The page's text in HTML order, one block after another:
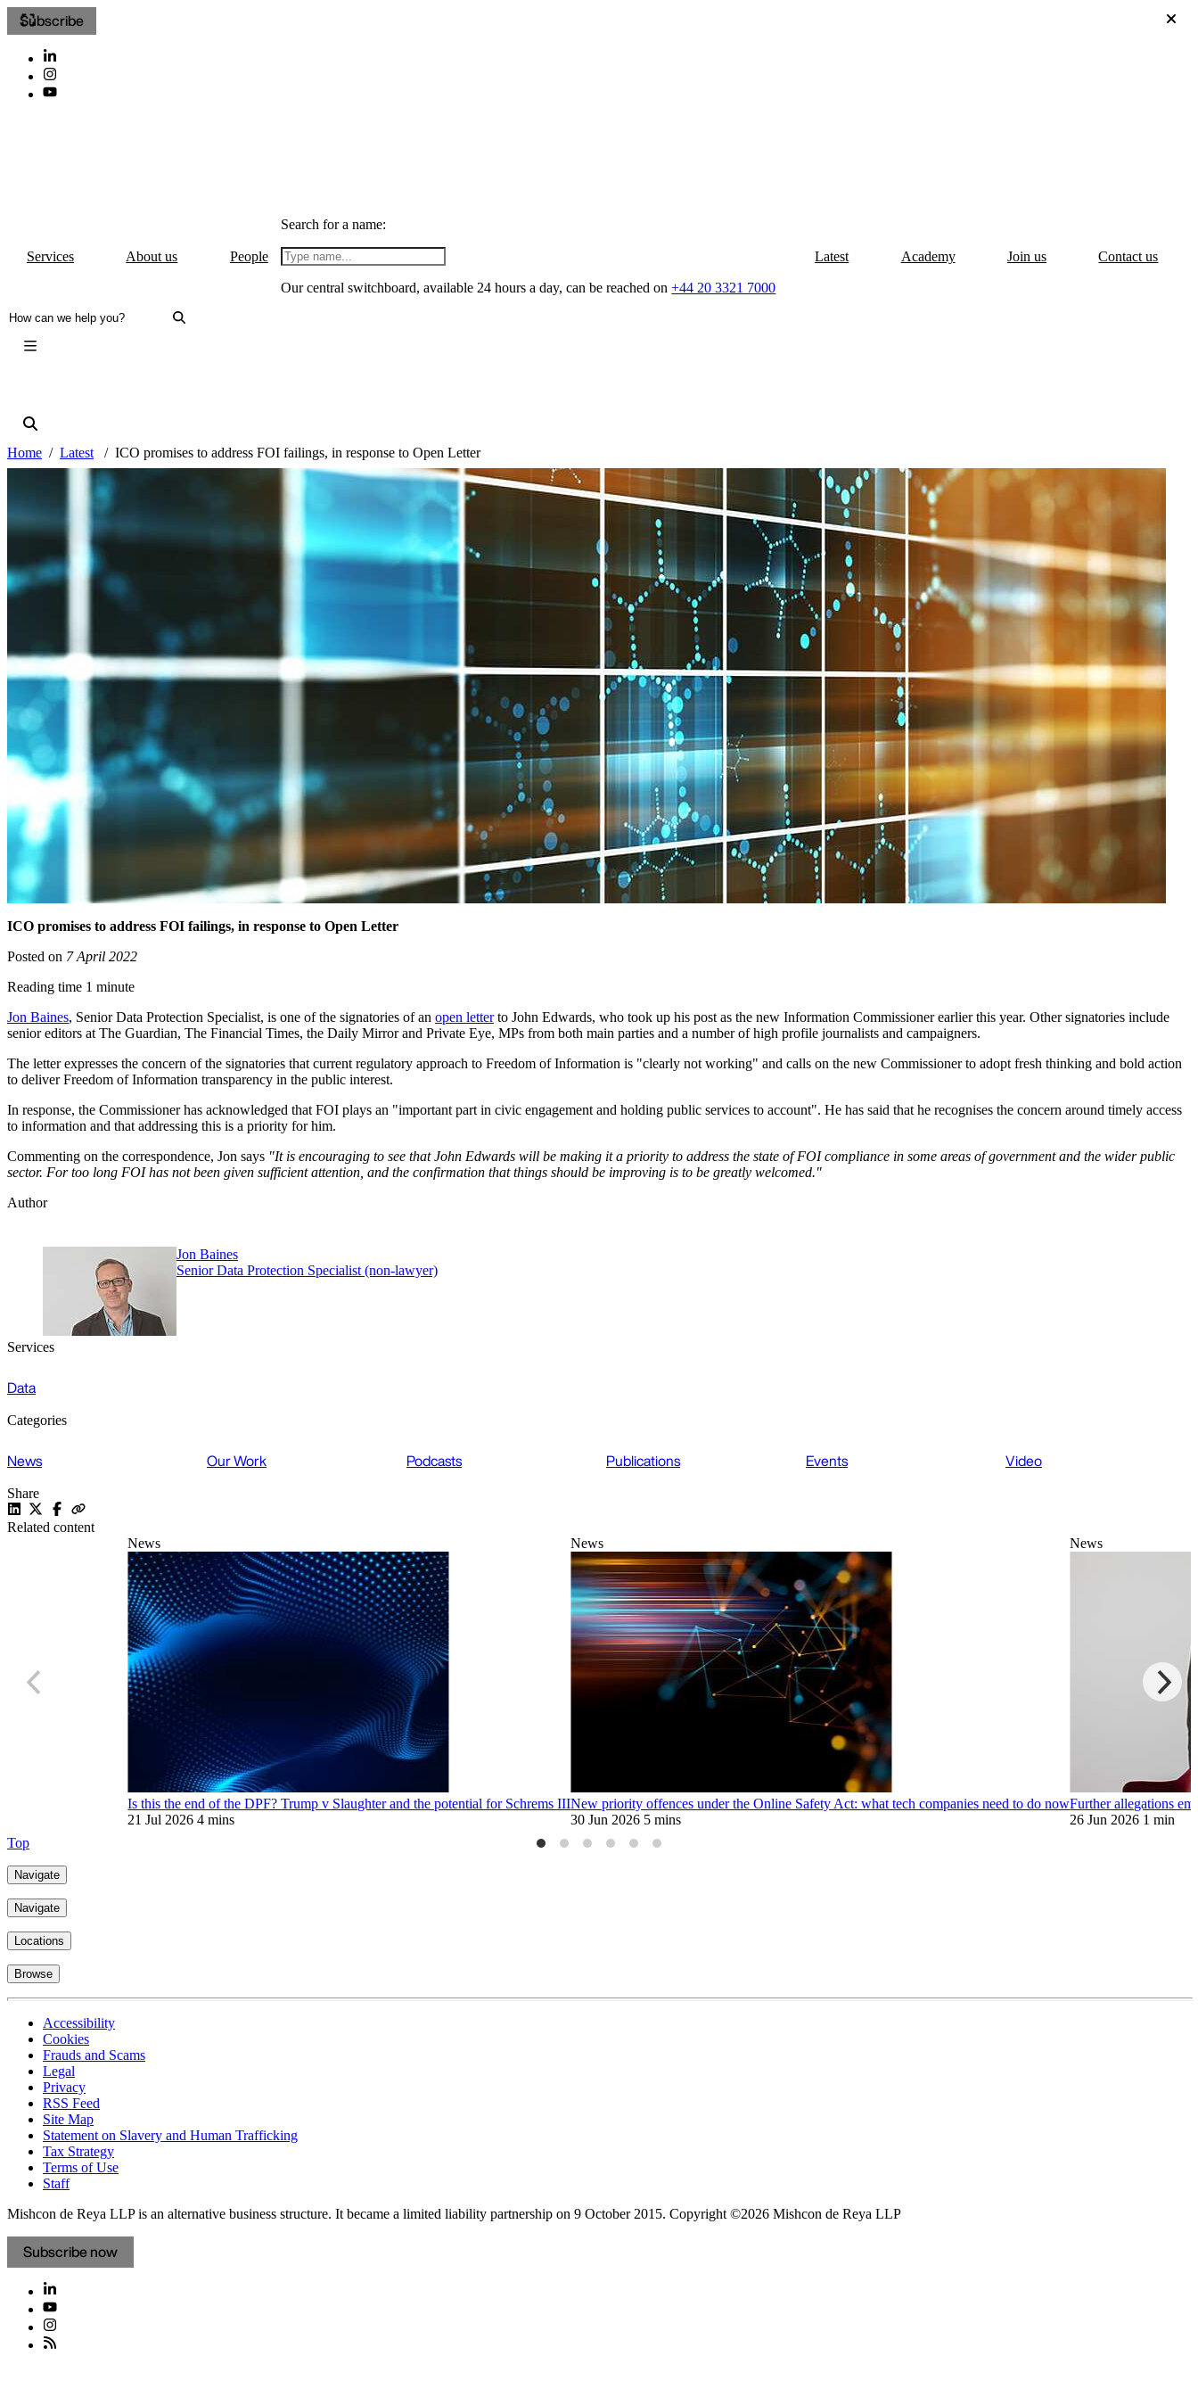
Subscribe
Services About us People
Search for a name:
Our central switchboard, available 24 hours a day, can be reached on+44 20 3321 7000
Latest Academy Join us Contact us
Home Latest ICO promises to address FOI failings, in response to Open Letter
ICO promises to address FOI failings, in response to Open Letter
Posted on 7 April 2022
Reading time 1 minute
Jon Baines, Senior Data Protection Specialist, is one of the signatories of an open letterto John Edwards, who took up his post as the new Information Commissioner earlier this year. Other signatories include
senior editors at The Guardian, The Financial Times, the Daily Mirror and Private Eye, MPs from both main parties and a number of high profile journalists and campaigners.
The letter expresses the concern of the signatories that current regulatory approach to Freedom of Information is "clearly not working" and calls on the new Commissioner to adopt fresh thinking and bold action
to deliver Freedom of Information transparency in the public interest.
In response, the Commissioner has acknowledged that FOI plays an "important part in civic engagement and holding public services to account". He has said that he recognises the concern around timely access
to information and that addressing this is a priority for him.
Commenting on the correspondence, Jon says "It is encouraging to see that John Edwards will be making it a priority to address the state of FOI compliance in some areas of government and the wider public
sector. For too long FOI has not been given sufficient attention, and the confirmation that things should be improving is to be greatly welcomed."
Author
Jon Baines
Senior Data Protection Specialist (non-lawyer)
Services
Data
Categories
News Our Work Podcasts Publications Events Video
Share
Related content
News
Is this the end of the DPF? Trump v Slaughter and the potential for Schrems III
21 Jul 2026 4 mins
News
New priority offences under the Online Safety Act: what tech companies need to do now
30 Jun 2026 5 mins
News
Further allegations
26 Jun 2026 1 min
Top
Navigate
Navigate
Locations
Browse
Accessibility
Cookies
Frauds and Scams
Legal
Privacy
RSS Feed
Site Map
Statement on Slavery and Human Trafficking
Tax Strategy
Terms of Use
Staff
Mishcon de Reya LLP is an alternative business structure. It became a limited liability partnership on 9 October 2015. Copyright ©2026 Mishcon de Reya LLP
Subscribe now